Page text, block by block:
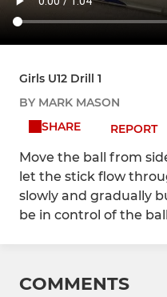
Girls U12 Drill 1
BY MARK MASON
SHARE
REPORT
Move the ball from
let the stick flow
slowly and gradually
be in control of the ball
COMMENTS